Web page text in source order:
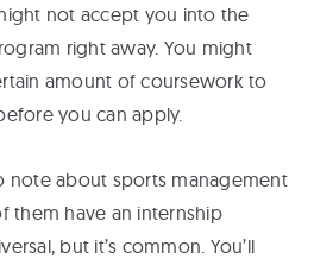
not accept you into the
right away. You might
amount of coursework to
you can apply.
note about sports management
them have an internship
but it’s common. You’ll